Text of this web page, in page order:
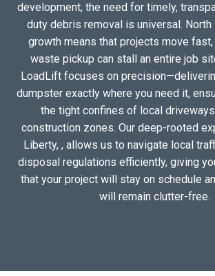
development, the need for timely,
duty debris removal is universal. North
growth means that projects move fast,
waste pickup can stall an entire job
LoadLift focuses on
dumpster exactly where you need it,
the tight confines of local
construction zones. Our deep-rooted
Liberty, , allows us to navigate local
disposal regulations efficiently, giving
that your project will stay on schedule
will remain clutter-free.